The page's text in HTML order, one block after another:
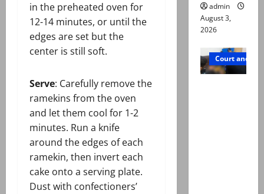
in the preheated oven for
12-14 minutes, or until the
edges are set but the
center is still soft.
Serve: Carefully remove the
ramekins from the oven
and let them cool for 1-2
minutes. Run a knife
around the edges of each
ramekin, then invert each
cake onto a serving plate.
Dust with confectioners’
admin
August 3,
2026
Court and